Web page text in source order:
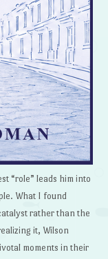
“role” leads him into
What I found
rather than the
it, Wilson
moments in their